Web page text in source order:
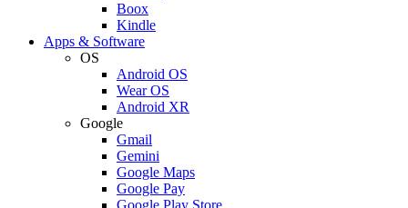
Boox
Kindle
Apps & Software
OS
Android OS
Wear OS
Android XR
Google
Gmail
Gemini
Google Maps
Google Pay
Google Play Store